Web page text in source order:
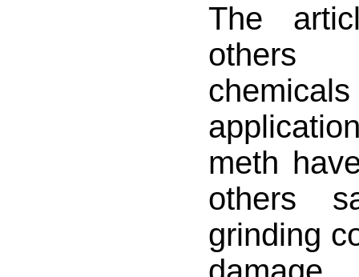
The
others
meth
others
grinding